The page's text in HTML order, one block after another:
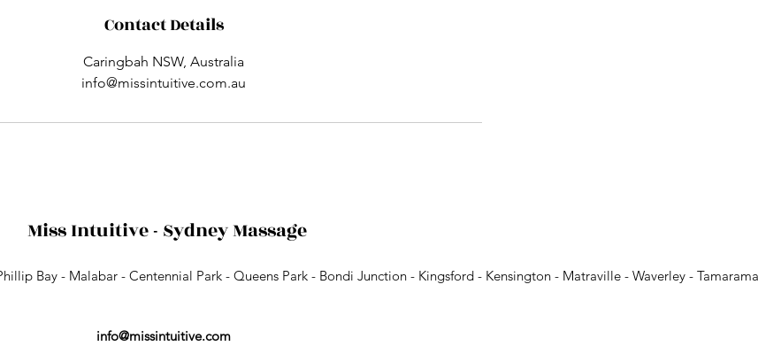
Contact Details
Caringbah NSW, Australia
info@missintuitive.com.au
Miss Intuitive - Sydney Massage
Bay - Malabar - Centennial Park - Queens Park - Bondi Junction - Kingsford - Kensington - Matraville - Waverley -
info@missintuitive.com